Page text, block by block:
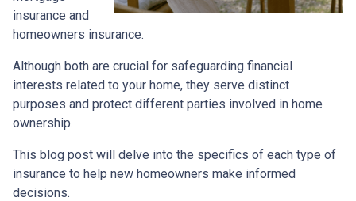
insurance and
homeowners insurance.
Although both are crucial for safeguarding financial
interests related to your home, they serve distinct
purposes and protect different parties involved in home
ownership.
This blog post will delve into the specifics of each type of
insurance to help new homeowners make informed
decisions.